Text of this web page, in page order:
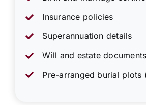
Insurance policies
Superannuation details
Will and estate documents
Pre-arranged burial plots